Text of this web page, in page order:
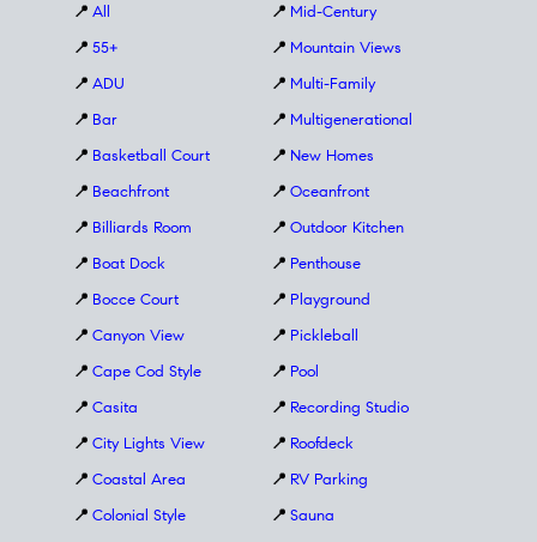
📍 All
📍 55+
📍 ADU
📍 Bar
📍 Basketball Court
📍 Beachfront
📍 Billiards Room
📍 Boat Dock
📍 Bocce Court
📍 Canyon View
📍 Cape Cod Style
📍 Casita
📍 City Lights View
📍 Coastal Area
📍 Colonial Style
📍 Mid-Century
📍 Mountain Views
📍 Multi-Family
📍 Multigenerational
📍 New Homes
📍 Oceanfront
📍 Outdoor Kitchen
📍 Penthouse
📍 Playground
📍 Pickleball
📍 Pool
📍 Recording Studio
📍 Roofdeck
📍 RV Parking
📍 Sauna